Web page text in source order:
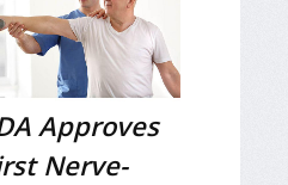
Approves
Nerve-